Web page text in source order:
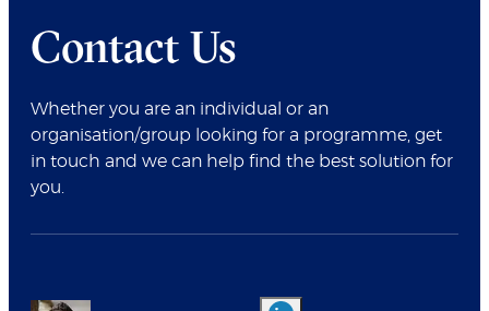
Contact Us
Whether you are an individual or an
organisation/group looking for a programme, get
in touch and we can help find the best solution for
you.